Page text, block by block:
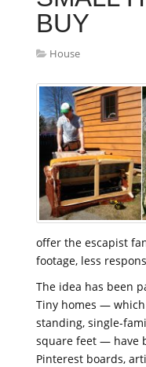
BUY
House
offer the escapist
footage, less
The idea has been
Tiny homes —
standing, single-
square feet — have
Pinterest boards,